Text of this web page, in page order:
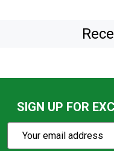
SIGN UP FOR
Action
Email